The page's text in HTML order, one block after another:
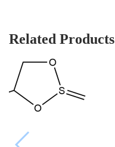
Related Products